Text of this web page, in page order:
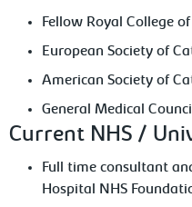
Fellow Royal College
European Society of
American Society of
General Medical
Current NHS /
Full time consultant
Hospital NHS